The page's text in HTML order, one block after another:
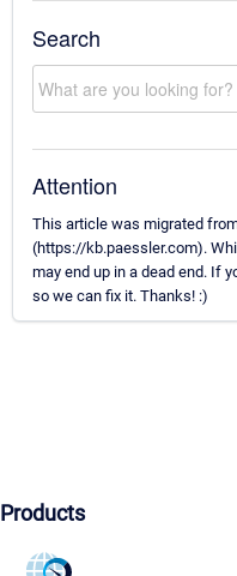
Search
Attention
This article was migrated
(https://kb.paessler.com).
may end up in a dead end. If
so we can fix it. Thanks! :)
Products